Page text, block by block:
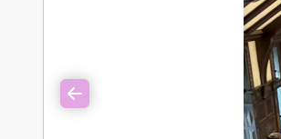
Previous